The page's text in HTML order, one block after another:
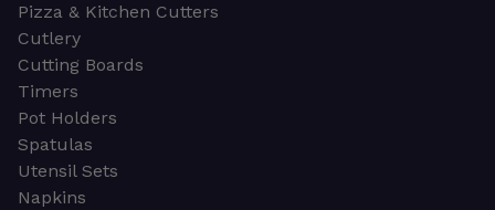
Pizza & Kitchen Cutters
Cutlery
Cutting Boards
Timers
Pot Holders
Spatulas
Utensil Sets
Napkins